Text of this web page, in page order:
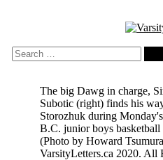
Search
for:
The big Dawg in charge,
Subotic (right) finds his
Storozhuk during
B.C. junior boys
(Photo by Howard
VarsityLetters.ca 2020. All